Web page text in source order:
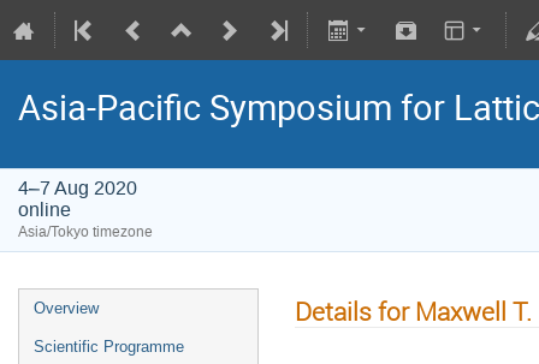
Asia-Pacific Symposium for
4–7 Aug 2020
online
Asia/Tokyo timezone
Overview
Scientific Programme
Details for Maxwell